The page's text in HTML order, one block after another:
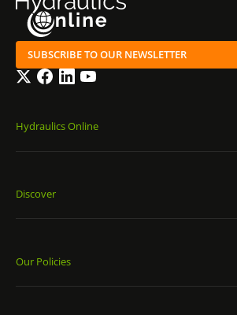
SUBSCRIBE TO OUR NEWSLETTER
TwitterFacebook
LinkedInYouTube
Hydraulics Online
Discover
Our Policies